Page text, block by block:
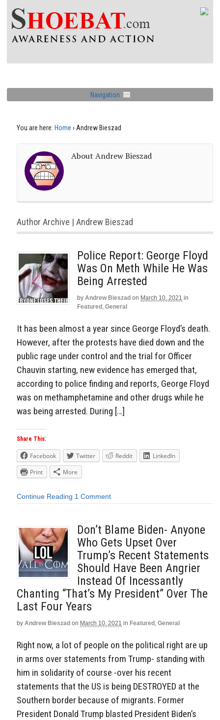
Navigation
You are here: Home › Andrew Bieszad
About Andrew Bieszad
Author Archive | Andrew Bieszad
Police Report: George Floyd
Was On Meth While He Was
Being Arrested
by Andrew Bieszad on March 10, 2021 in
Featured , General
It has been almost a year since George Floyd’s death.
However, after the protests have died down and the
public rage under control and the trial for Officer
Chauvin starting, new evidence has emerged that,
according to police finding and reports, George Floyd
was on methamphetamine and other drugs while he
was being arrested. During […]
Share This:
Facebook Twitter Reddit
LinkedIn
Print
More
Continue Reading 1 Comment
Don’t Blame Biden- Anyone
Who Gets Upset Over
Trump’s Recent Statements
Should Have Been Angrier
Instead Of Incessantly
Chanting “That’s My President” Over The
Last Four Years
by Andrew Bieszad on March 10, 2021 in Featured , General
Right now, a lot of people on the political right are up
in arms over statements from Trump- standing with
him in solidarity of course -over his recent
statements that the US is being DESTROYED at the
Southern border because of migrants. Former
President Donald Trump blasted President Biden’s